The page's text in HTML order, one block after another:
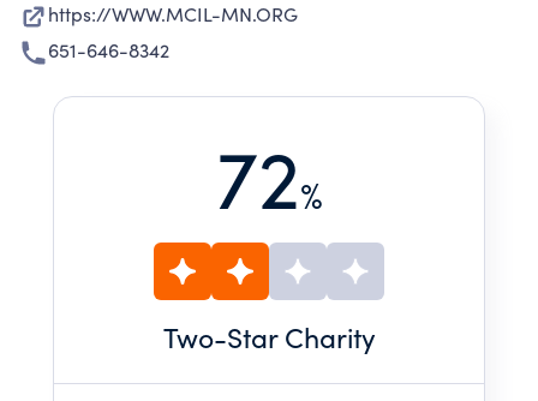
https://WWW.MCIL-MN.ORG
651-646-8342
72%
Two-Star Charity